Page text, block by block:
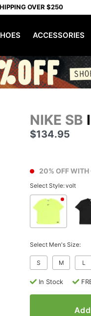
OVER $250
ACCESSORIES
NIKE SB
$134.95
20% OFF
Select Style:volt
Select Men's Size:
S M L
In Stock